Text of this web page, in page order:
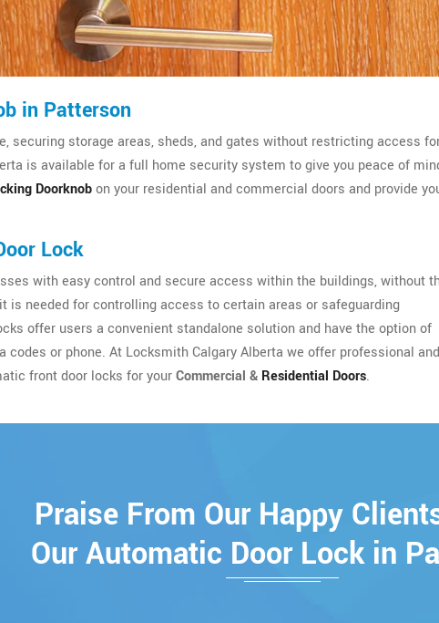
in Patterson
securing storage areas, sheds, and gates without restricting access
is available for a full home security system to give you peace of
Doorknobon your residential and commercial doors and provide
Lock
with easy control and secure access within the buildings, without
is needed for controlling access to certain areas or safeguarding
offer users a convenient standalone solution and have the option of
or phone. At Locksmith Calgary Alberta we offer professional and
front door locks for yourCommercial & Residential Doors.
Praise From Our Happy
Our Automatic Door Lock in